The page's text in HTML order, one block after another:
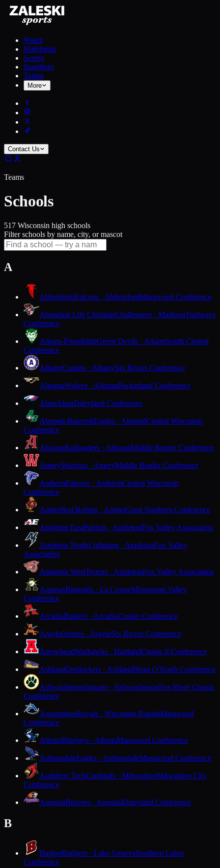
Watch
Highlights
Scores
Standings
Teams
More
Contact Us
Teams
Schools
517 Wisconsin high schools
Filter schools by name, city, or mascot
A
AbbotsfordFalcons · AbbotsfordMarawood Conference
Abundant Life ChristianChallengers · MadisonTrailways
Conference
Adams-FriendshipGreen Devils · AdamsSouth Central
Conference
AlbanyComets · AlbanySix Rivers Conference
AlgomaWolves · AlgomaPackerland Conference
AlmaAlmaDairyland Conference
Almond-BancroftEagles · AlmondCentral Wisconsin
Conference
AltoonaRailroaders · AltoonaMiddle Border Conference
AmeryWarriors · AmeryMiddle Border Conference
AmherstFalcons · AmherstCentral Wisconsin
Conference
AntigoRed Robins · AntigoGreat Northern Conference
Appleton EastPatriots · AppletonFox Valley Association
Appleton NorthLightning · AppletonFox Valley
Association
Appleton WestTerrors · AppletonFox Valley Association
AquinasBlugolds · La CrosseMississippi Valley
Conference
ArcadiaRaiders · ArcadiaCoulee Conference
ArgyleOrioles · ArgyleSix Rivers Conference
ArrowheadWarhawks · HartlandClassic 8 Conference
AshlandOredockers · AshlandHeart O'North Conference
AshwaubenonJaguars · AshwaubenonFox River Classic
Conference
AssumptionRoyals · Wisconsin RapidsMarawood
Conference
AthensBluejays · AthensMarawood Conference
AuburndaleEagles · AuburndaleMarawood Conference
Audubon TechCardinals · MilwaukeeMilwaukee City
Conference
AugustaBeavers · AugustaDairyland Conference
B
BadgerBadgers · Lake GenevaSouthern Lakes
Conference